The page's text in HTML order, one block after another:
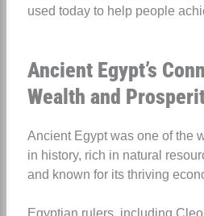
used today to help people
Ancient Egypt’s
Wealth and
Ancient Egypt was one of the
in history, rich in natural
and known for its thriving